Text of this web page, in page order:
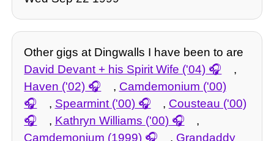
Other gigs at Dingwalls I have been to are
David Devant + his Spirit Wife ('04)
,
Haven ('02)
, Camdemonium ('00)
, Spearmint ('00) , Cousteau ('00)
, Kathryn Williams ('00)
,
Camdemonium (1999)
, Grandaddy